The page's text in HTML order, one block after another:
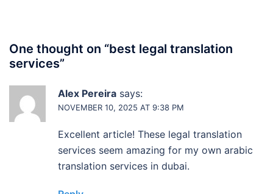
One thought on “best legal translation
services”
Alex Pereira says:
NOVEMBER 10, 2025 AT 9:38 PM
Excellent article! These legal translation
services seem amazing for my own arabic
translation services in dubai.